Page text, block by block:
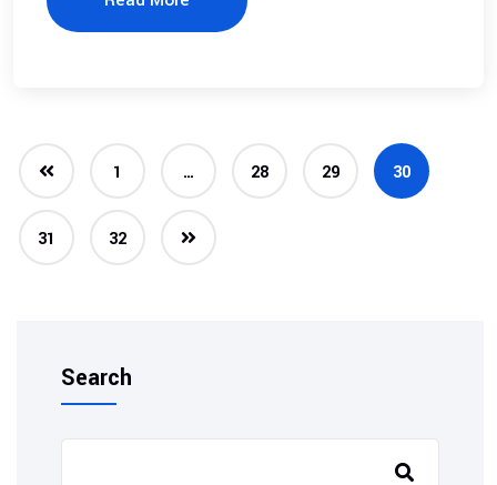
1 … 28 29 30
31 32
Search